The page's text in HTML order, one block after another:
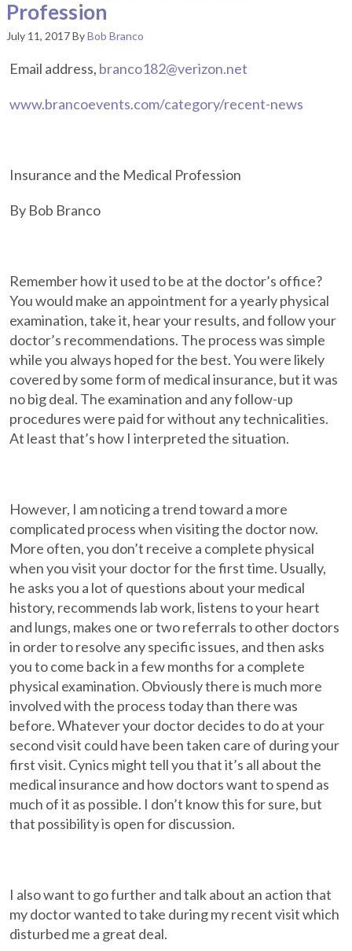
Profession
July 11, 2017ByBob Branco
Email address, branco182@verizon.net
www.brancoevents.com/category/recent-news
Insurance and the Medical Profession
By Bob Branco
Remember how it used to be at the doctor’s office?
You would make an appointment for a yearly physical
examination, take it, hear your results, and follow your
doctor’s recommendations. The process was simple
while you always hoped for the best. You were likely
covered by some form of medical insurance, but it was
no big deal. The examination and any follow-up
procedures were paid for without any technicalities.
At least that’s how I interpreted the situation.
However, I am noticing a trend toward a more
complicated process when visiting the doctor now.
More often, you don’t receive a complete physical
when you visit your doctor for the first time. Usually,
he asks you a lot of questions about your medical
history, recommends lab work, listens to your heart
and lungs, makes one or two referrals to other doctors
in order to resolve any specific issues, and then asks
you to come back in a few months for a complete
physical examination. Obviously there is much more
involved with the process today than there was
before. Whatever your doctor decides to do at your
second visit could have been taken care of during your
first visit. Cynics might tell you that it’s all about the
medical insurance and how doctors want to spend as
much of it as possible. I don’t know this for sure, but
that possibility is open for discussion.
I also want to go further and talk about an action that
my doctor wanted to take during my recent visit which
disturbed me a great deal.